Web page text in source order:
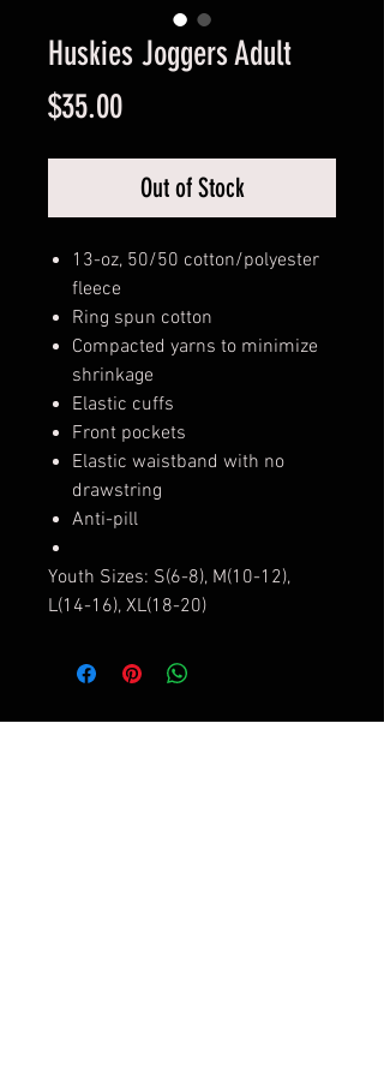
Huskies Joggers Adult
$35.00Price
Out of Stock
13-oz, 50/50 cotton/polyester
fleece
Ring spun cotton
Compacted yarns to minimize
shrinkage
Elastic cuffs
Front pockets
Elastic waistband with no
drawstring
Anti-pill
Youth Sizes: S(6-8), M(10-12),
L(14-16), XL(18-20)